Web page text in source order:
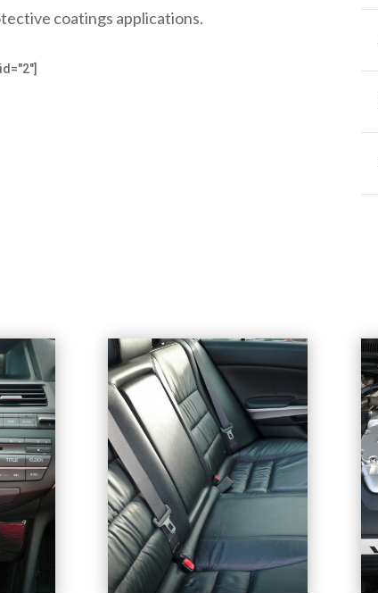
coatings applications.